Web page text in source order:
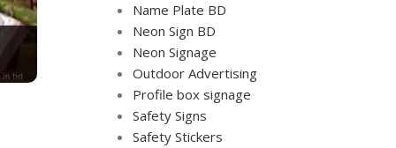
Name Plate BD
Neon Sign BD
Neon Signage
Outdoor Advertising
Profile box signage
Safety Signs
Safety Stickers